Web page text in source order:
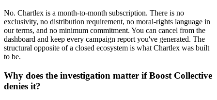
No. Chartlex is a month-to-month subscription. There is no
exclusivity, no distribution requirement, no moral-rights language in
our terms, and no minimum commitment. You can cancel from the
dashboard and keep every campaign report you've generated. The
structural opposite of a closed ecosystem is what Chartlex was built
to be.
Why does the investigation matter if Boost Collective
denies it?